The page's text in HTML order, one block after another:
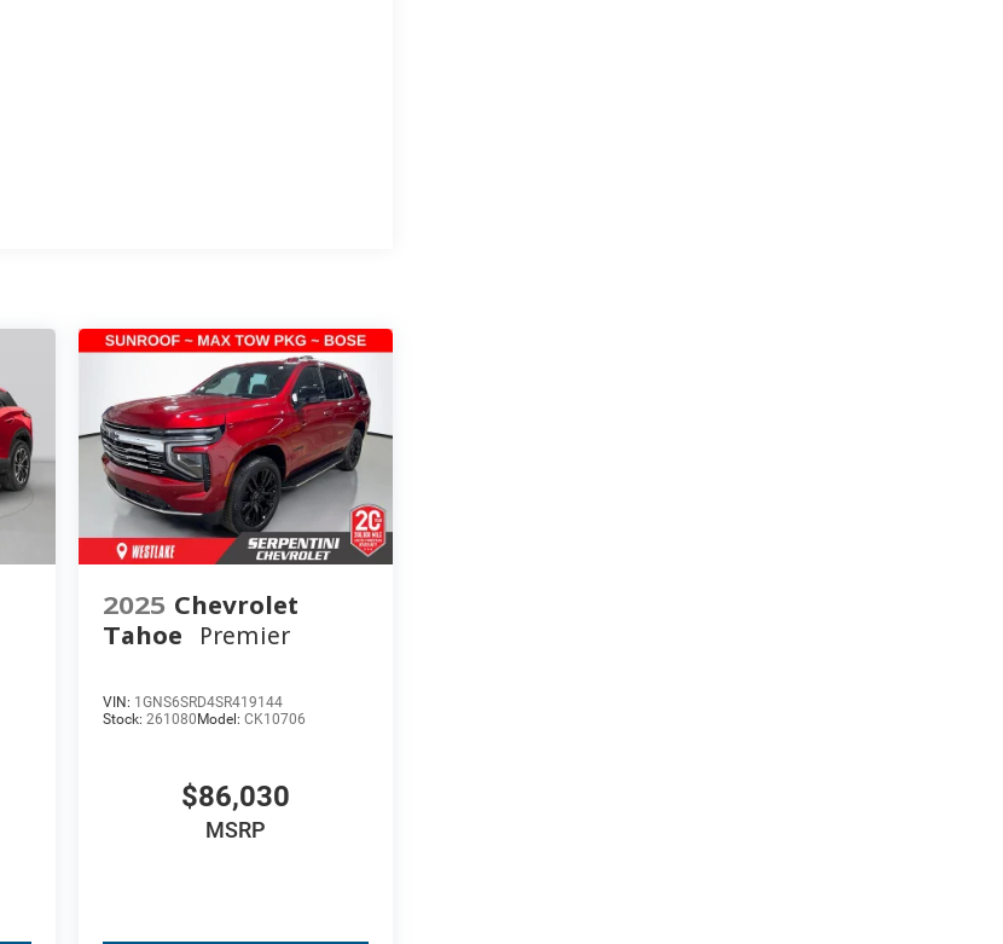
2025 Chevrolet
Tahoe
Premier
VIN: 1GNS6SRD4SR419144
Stock: 261080 Model: CK10706
$86,030
MSRP